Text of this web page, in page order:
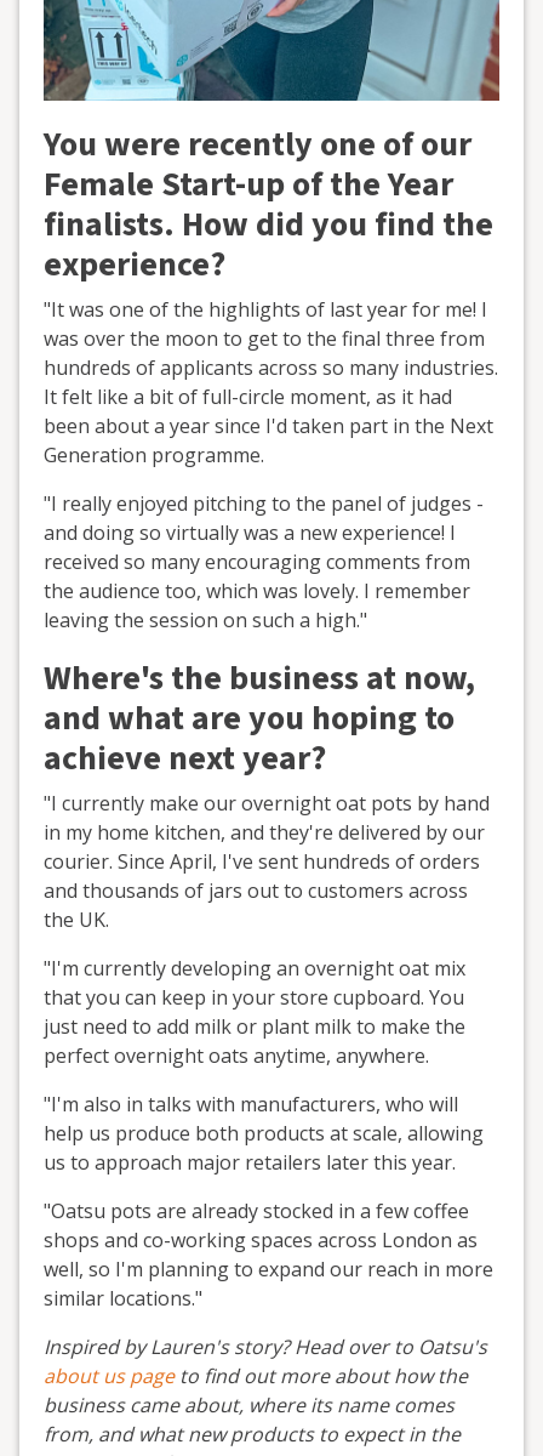
You were recently one of our
Female Start-up of the Year
finalists. How did you find the
experience?
"It was one of the highlights of last year for me! I
was over the moon to get to the final three from
hundreds of applicants across so many industries.
It felt like a bit of full-circle moment, as it had
been about a year since I'd taken part in the Next
Generation programme.
"I really enjoyed pitching to the panel of judges -
and doing so virtually was a new experience! I
received so many encouraging comments from
the audience too, which was lovely. I remember
leaving the session on such a high."
Where's the business at now,
and what are you hoping to
achieve next year?
"I currently make our overnight oat pots by hand
in my home kitchen, and they're delivered by our
courier. Since April, I've sent hundreds of orders
and thousands of jars out to customers across
the UK.
"I'm currently developing an overnight oat mix
that you can keep in your store cupboard. You
just need to add milk or plant milk to make the
perfect overnight oats anytime, anywhere.
"I'm also in talks with manufacturers, who will
help us produce both products at scale, allowing
us to approach major retailers later this year.
"Oatsu pots are already stocked in a few coffee
shops and co-working spaces across London as
well, so I'm planning to expand our reach in more
similar locations."
Inspired by Lauren's story? Head over to Oatsu's
about us pageto find out more about how the
business came about, where its name comes
from, and what new products to expect in the